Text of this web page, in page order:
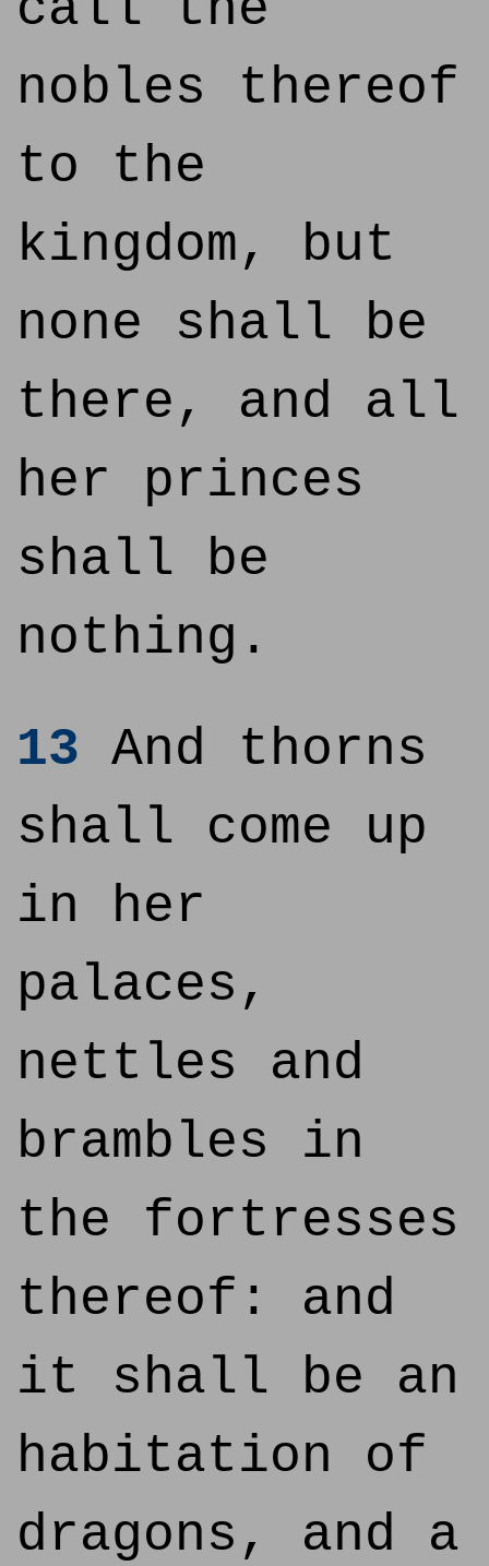
nobles thereof
to the
kingdom, but
none shall be
there, and all
her princes
shall be
nothing.
13 And thorns
shall come up
in her
palaces,
nettles and
brambles in
the fortresses
thereof: and
it shall be an
habitation of
dragons, and a